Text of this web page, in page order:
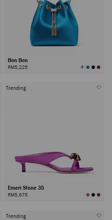
Bon Bon
RM5,225 View
All
Trending
Emeri Stone 35
RM5,675
Trending